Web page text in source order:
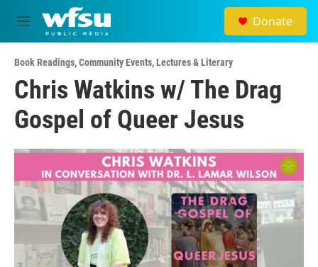
Skip to main content
M
e
u
Donate
Book Readings,Community Events,Lectures & Literary
Chris Watkins w/ The Drag
Gospel of Queer Jesus